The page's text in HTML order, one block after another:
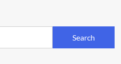
Search